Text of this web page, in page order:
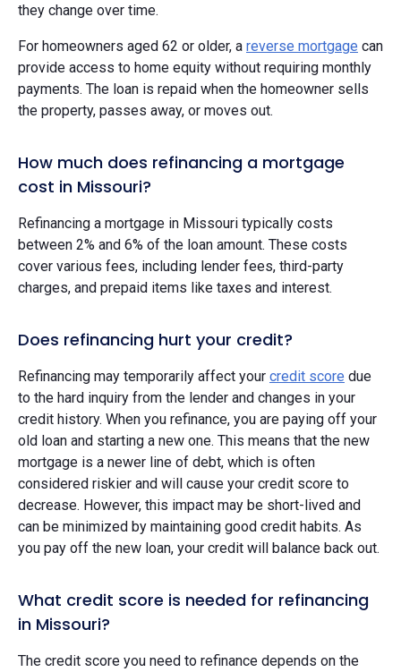
they change over time.
For homeowners aged 62 or older, a reverse mortgage can
provide access to home equity without requiring monthly
payments. The loan is repaid when the homeowner sells
the property, passes away, or moves out.
How much does refinancing a mortgage
cost in Missouri?
Refinancing a mortgage in Missouri typically costs
between 2% and 6% of the loan amount. These costs
cover various fees, including lender fees, third-party
charges, and prepaid items like taxes and interest.
Does refinancing hurt your credit?
Refinancing may temporarily affect your credit score due
to the hard inquiry from the lender and changes in your
credit history. When you refinance, you are paying off your
old loan and starting a new one. This means that the new
mortgage is a newer line of debt, which is often
considered riskier and will cause your credit score to
decrease. However, this impact may be short-lived and
can be minimized by maintaining good credit habits. As
you pay off the new loan, your credit will balance back out.
What credit score is needed for refinancing
in Missouri?
The credit score you need to refinance depends on the